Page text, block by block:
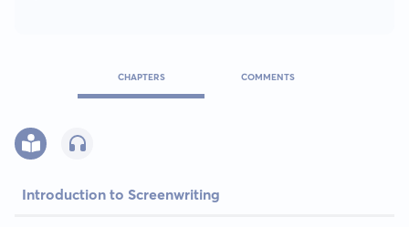
CHAPTERS COMMENTS
Introduction to Screenwriting